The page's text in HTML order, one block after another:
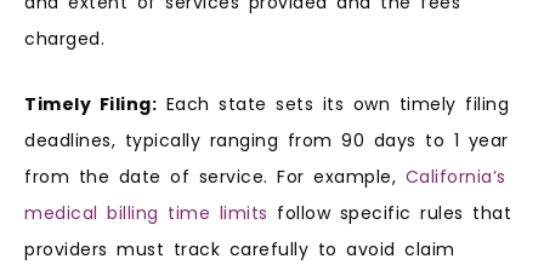
charged.
Timely Filing: Each state sets its own timely filing
deadlines, typically ranging from 90 days to 1 year
from the date of service. For example, California’s
medical billing time limits follow specific rules that
providers must track carefully to avoid claim